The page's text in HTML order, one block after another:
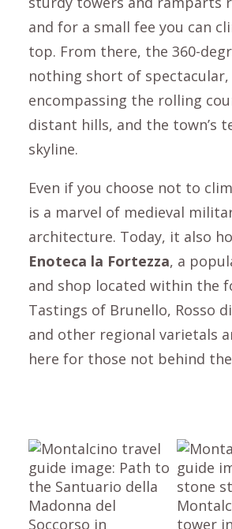
and for a small fee you can
top. From there, the 360-
nothing short of spectacular,
encompassing the rolling
distant hills, and the town’s
skyline.
Even if you choose not to
is a marvel of medieval
architecture. Today, it also
Enoteca la Fortezza, a
and shop located within the
Tastings of Brunello, Rosso
and other regional varietals
here for those not behind